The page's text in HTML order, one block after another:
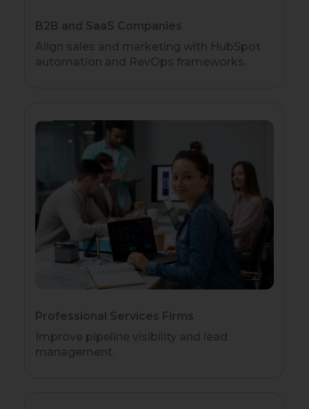
B2B and SaaS Companies
Align sales and marketing with HubSpot
automation and RevOps frameworks.
Professional Services Firms
Improve pipeline visibility and lead
management.